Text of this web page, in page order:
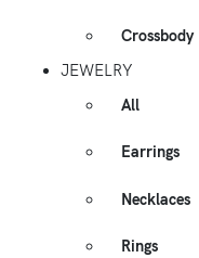
Crossbody
JEWELRY
All
Earrings
Necklaces
Rings